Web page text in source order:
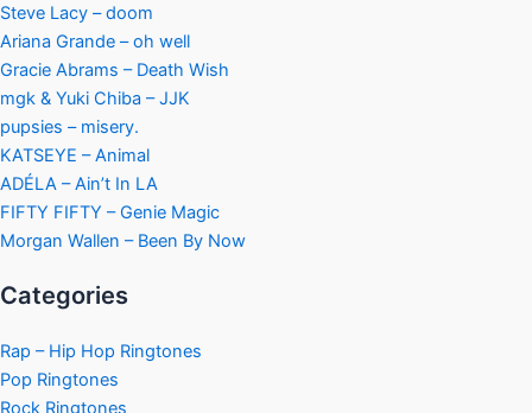
Steve Lacy – doom
Ariana Grande – oh well
Gracie Abrams – Death Wish
mgk & Yuki Chiba – JJK
pupsies – misery.
KATSEYE – Animal
ADÉLA – Ain’t In LA
FIFTY FIFTY – Genie Magic
Morgan Wallen – Been By Now
Categories
Rap – Hip Hop Ringtones
Pop Ringtones
Rock Ringtones